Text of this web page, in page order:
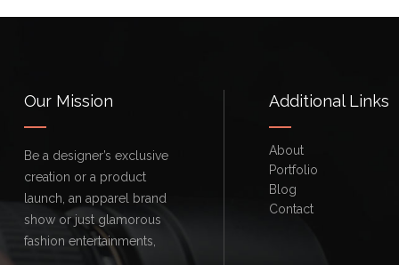
Our Mission
Be a designer’s exclusive
creation or a product
launch, an apparel brand
show or just glamorous
fashion entertainments,
Additional Links
About
Portfolio
Blog
Contact